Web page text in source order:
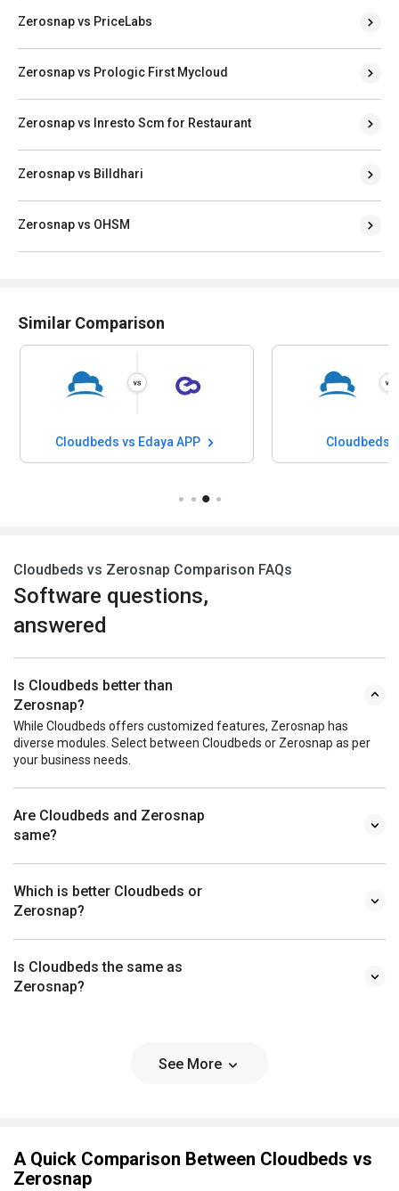
Zerosnap vs PriceLabs
Zerosnap vs Prologic First Mycloud
Zerosnap vs Inresto Scm for Restaurant
Zerosnap vs Billdhari
Zerosnap vs OHSM
Similar Comparison
Cloudbeds vs Edaya APP Cloudbeds
Cloudbeds vs Zerosnap Comparison FAQs
Software questions,
answered
Is Cloudbeds better than
Zerosnap?
While Cloudbeds offers customized features, Zerosnap has
diverse modules. Select between Cloudbeds or Zerosnap as per
your business needs.
Are Cloudbeds and Zerosnap
same?
Which is better Cloudbeds or
Zerosnap?
Is Cloudbeds the same as
Zerosnap?
See More
A Quick Comparison Between Cloudbeds vs
Zerosnap